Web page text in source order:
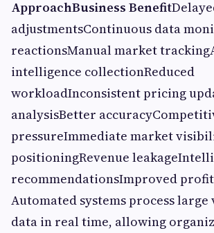
ApproachBusiness Benefit
adjustmentsContinuous data
reactionsManual market
intelligence collectionReduced
workloadInconsistent pricing
analysisBetter
pressureImmediate market
positioningRevenue
recommendationsImproved
Automated systems process large
data in real time, allowing